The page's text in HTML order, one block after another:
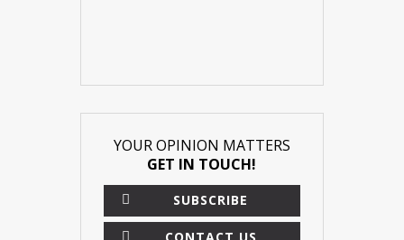
YOUR OPINION MATTERS
GET IN TOUCH!
SUBSCRIBE